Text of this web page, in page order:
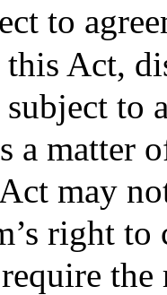
to
Act,
to
a matter
may
right